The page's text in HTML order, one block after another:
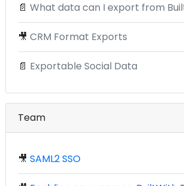
📄 What data can I export from
🎥 CRM Format Exports
📄 Exportable Social Data
Team
🎥 SAML2 SSO